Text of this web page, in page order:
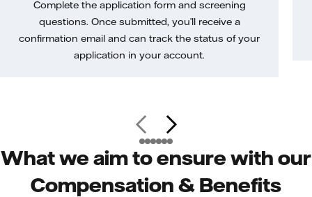
Complete the application form and screening
questions. Once submitted, you’ll receive a
confirmation email and can track the status of your
application in your account.
What we aim to ensure with our
Compensation & Benefits